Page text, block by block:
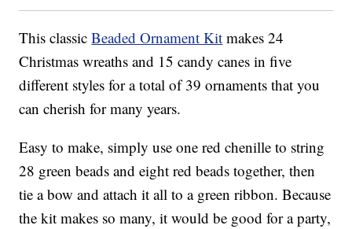
This classicBeaded Ornament Kit makes 24
Christmas wreaths and 15 candy canes in five
different styles for a total of 39 ornaments that you
can cherish for many years.
Easy to make, simply use onered chenille to string
28 green beads and eight red beads together, then
tie a bow and attach it all to a green ribbon. Because
the kit makes so many, it would be good for a party,